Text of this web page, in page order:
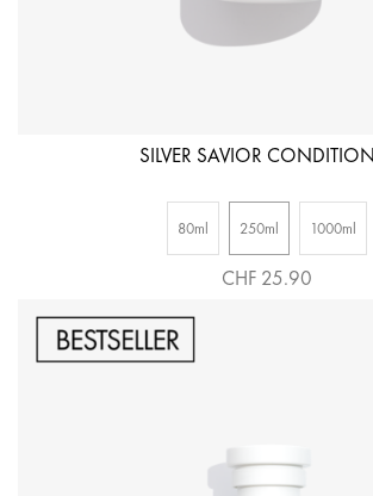
SILVER SAVIOR
80ml 250ml 1000ml
CHF 25.90